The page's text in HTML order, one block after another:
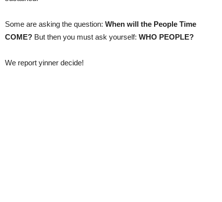
Some are asking the question: When will the People Time
COME? But then you must ask yourself: WHO PEOPLE?
We report yinner decide!